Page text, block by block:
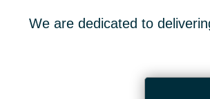
We are dedicated to